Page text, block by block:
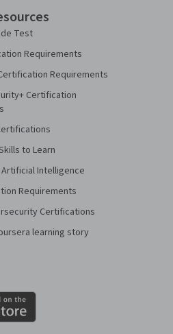
Test
Requirements
Requirements
Certification
to Learn
Artificial Intelligence
Requirements
Certifications
learning story